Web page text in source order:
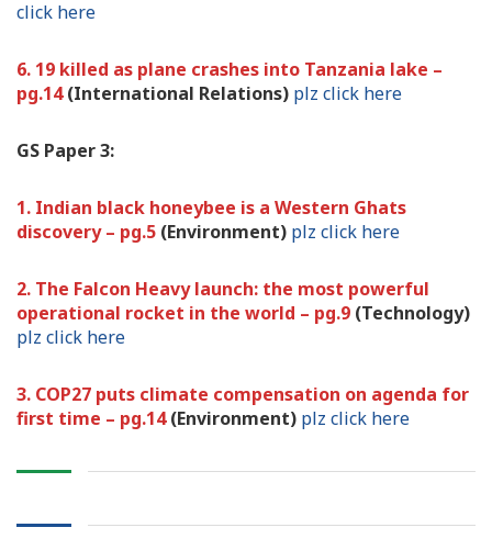
click here
6. 19 killed as plane crashes into Tanzania lake –
pg.14(International Relations) plz click here
GS Paper 3:
1. Indian black honeybee is a Western Ghats
discovery – pg.5 (Environment) plz click here
2. The Falcon Heavy launch: the most powerful
operational rocket in the world – pg.9 (Technology)
plz click here
3. COP27 puts climate compensation on agenda for
first time – pg.14(Environment) plz click here